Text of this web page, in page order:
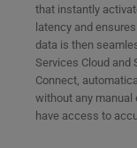
that instantly
latency and
data is then
Services Cloud and
Connect,
without any manual
have access to